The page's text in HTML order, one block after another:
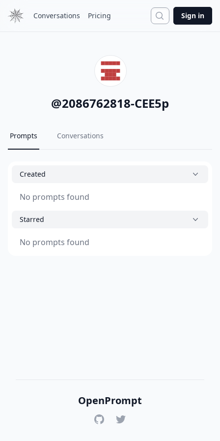
Conversations Pricing Search
Sign in
@2086762818-CEE5p
Prompts Conversations
Created
No prompts found
Starred
No prompts found
OpenPrompt
GitHubTwitter